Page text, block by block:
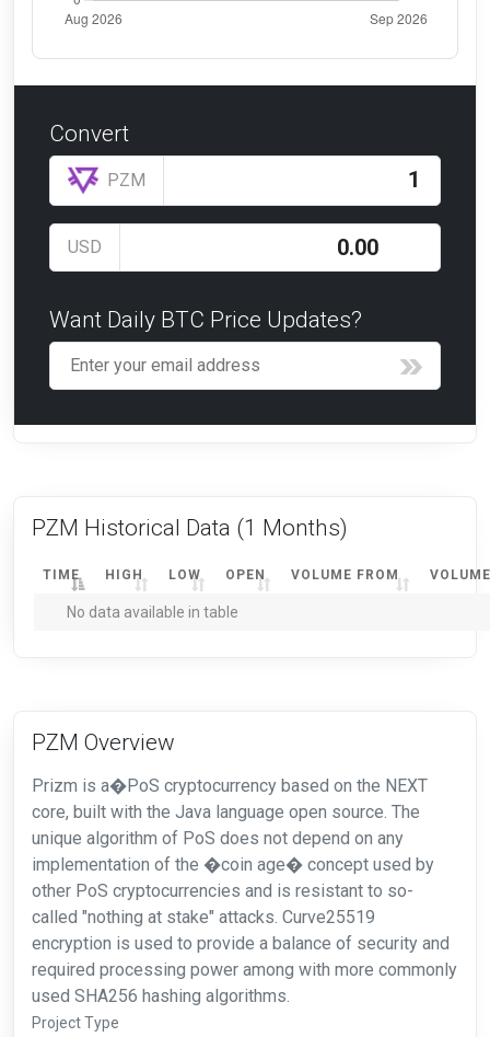
Convert
PZM
USD
Want Daily BTC Price Updates?
PZM Historical Data (1 Months)
TIME HIGH LOW OPEN VOLUME FROM
No data available in table
PZM Overview
Prizm is a�PoS cryptocurrency based on the NEXT
core, built with the Java language open source. The
unique algorithm of PoS does not depend on any
implementation of the �coin age� concept used by
other PoS cryptocurrencies and is resistant to so-
called "nothing at stake" attacks. Curve25519
encryption is used to provide a balance of security and
required processing power among with more commonly
used SHA256 hashing algorithms.
Project Type